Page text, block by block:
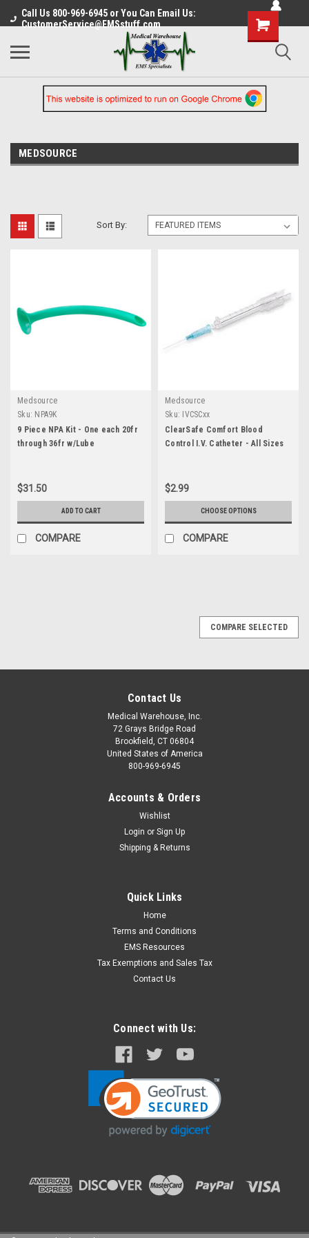
Call Us 800-969-6945 or You Can Email Us:
CustomerService@EMSstuff.com
MEDSOURCE
Sort By:
Medsource
Sku: NPA9K
9 Piece NPA Kit - One each 20fr
through 36fr w/Lube
$31.50
ADD TO CART
COMPARE
Medsource
Sku: IVCSCxx
ClearSafe Comfort Blood
Control I.V. Catheter - All Sizes
$2.99
CHOOSE OPTIONS
COMPARE
COMPARE SELECTED
Contact Us
Medical Warehouse, Inc.
72 Grays Bridge Road
Brookfield, CT 06804
United States of America
800-969-6945
Accounts & Orders
Wishlist
Login or Sign Up
Shipping & Returns
Quick Links
Home
Terms and Conditions
EMS Resources
Tax Exemptions and Sales Tax
Contact Us
Connect with Us: